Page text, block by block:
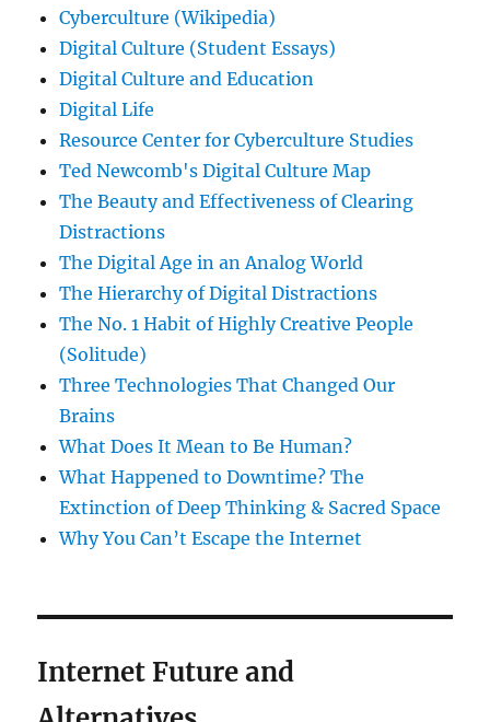
Cyberculture (Wikipedia)
Digital Culture (Student Essays)
Digital Culture and Education
Digital Life
Resource Center for Cyberculture Studies
Ted Newcomb's Digital Culture Map
The Beauty and Effectiveness of Clearing
Distractions
The Digital Age in an Analog World
The Hierarchy of Digital Distractions
The No. 1 Habit of Highly Creative People
(Solitude)
Three Technologies That Changed Our
Brains
What Does It Mean to Be Human?
What Happened to Downtime? The
Extinction of Deep Thinking & Sacred Space
Why You Can’t Escape the Internet
Internet Future and